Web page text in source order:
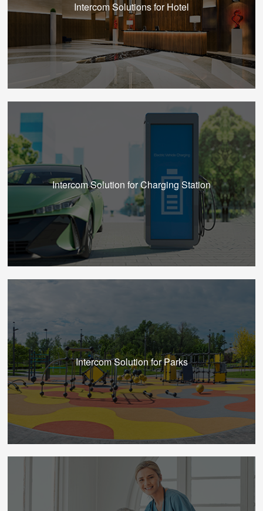
Intercom Solutions for Hotel
Intercom Solution for Charging Station
Intercom Solution for Parks